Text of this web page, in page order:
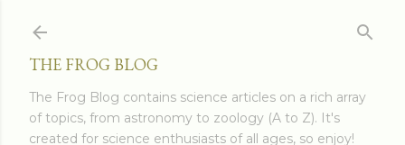
THE FROG BLOG
The Frog Blog contains science articles on a rich array
of topics, from astronomy to zoology (A to Z). It's
created for science enthusiasts of all ages, so enjoy!